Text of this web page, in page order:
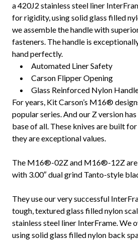
a 420J2 stainless steel liner
for rigidity, using solid glass filled
we assemble the handle with
fasteners. The handle is
hand perfectly.
Automated Liner Safety
Carson Flipper Opening
Glass Reinforced Nylon
For years, Kit Carson’s M16®
popular series. And our Z version
base of all. These knives are built
they are exceptional values.
The M16®-02Z and M16®-12Z
with 3.00″ dual grind Tanto-style
They use our very successful
tough, textured glass filled nylon
stainless steel liner InterFrame. We
using solid glass filled nylon back